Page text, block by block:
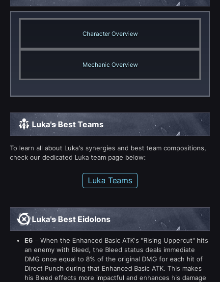
Character Overview
Mechanic Overview
Luka's Best Teams
To learn all about Luka's synergies and best team compositions,
check our dedicated Luka team page below:
Luka Teams
Luka's Best Eidolons
E6 – When the Enhanced Basic ATK's "Rising Uppercut" hits
an enemy with Bleed, the Bleed status deals immediate
DMG once equal to 8% of the original DMG for each hit of
Direct Punch during that Enhanced Basic ATK. This makes
his Bleed effects more impactful and enhances his damage